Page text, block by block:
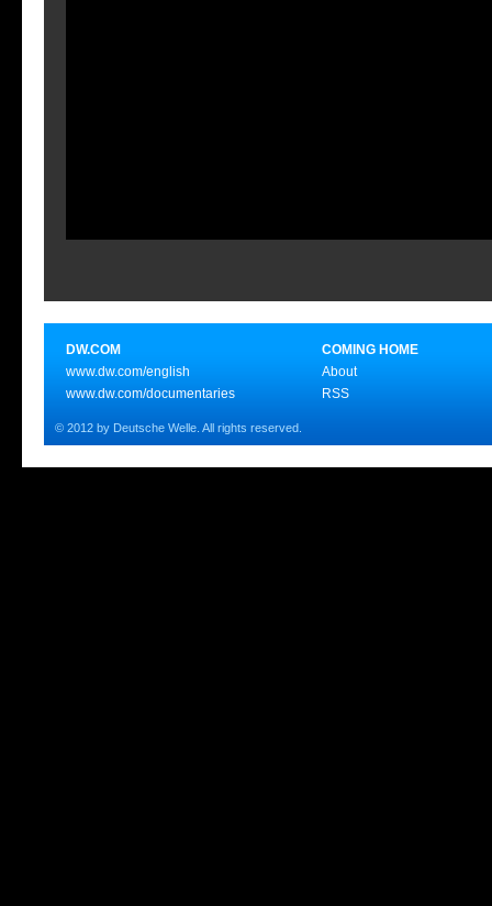
DW.COM
www.dw.com/english
www.dw.com/documentaries
COMING HOME
About
RSS
© 2012 by Deutsche Welle. All rights reserved.